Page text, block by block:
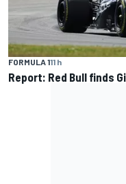
FORMULA 111 h
Report: Red Bull finds